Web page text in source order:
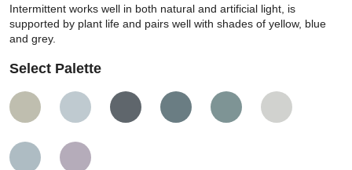
Intermittent works well in both natural and artificial light, is
supported by plant life and pairs well with shades of yellow, blue
and grey.
Select Palette